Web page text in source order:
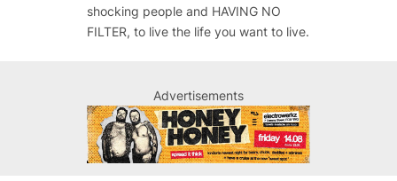
shocking people and HAVING NO
FILTER, to live the life you want to live.
Advertisements